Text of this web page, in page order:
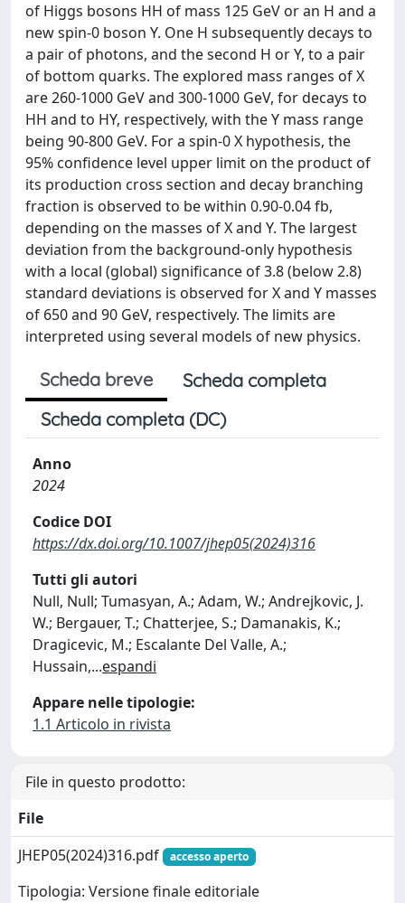
of Higgs bosons HH of mass 125 GeV or an H and a
new spin-0 boson Y. One H subsequently decays to
a pair of photons, and the second H or Y, to a pair
of bottom quarks. The explored mass ranges of X
are 260-1000 GeV and 300-1000 GeV, for decays to
HH and to HY, respectively, with the Y mass range
being 90-800 GeV. For a spin-0 X hypothesis, the
95% confidence level upper limit on the product of
its production cross section and decay branching
fraction is observed to be within 0.90-0.04 fb,
depending on the masses of X and Y. The largest
deviation from the background-only hypothesis
with a local (global) significance of 3.8 (below 2.8)
standard deviations is observed for X and Y masses
of 650 and 90 GeV, respectively. The limits are
interpreted using several models of new physics.
Scheda breve
Scheda completa
Scheda completa (DC)
Anno
2024
Codice DOI
https://dx.doi.org/10.1007/jhep05(2024)316
Tutti gli autori
Null, Null; Tumasyan, A.; Adam, W.; Andrejkovic, J.
W.; Bergauer, T.; Chatterjee, S.; Damanakis, K.;
Dragicevic, M.; Escalante Del Valle, A.;
Hussain,...espandi
Appare nelle tipologie:
1.1 Articolo in rivista
File in questo prodotto:
File
JHEP05(2024)316.pdf
accesso aperto
Tipologia: Versione finale editoriale